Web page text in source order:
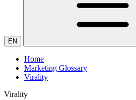
EN
Home
Marketing Glossary
Virality
Virality